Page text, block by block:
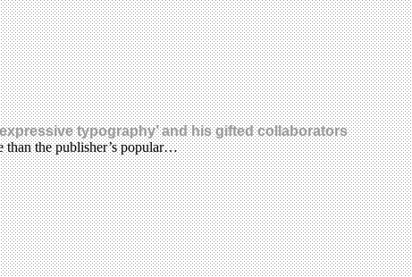
typography’ and his gifted collaborators
than the publisher’s popular…